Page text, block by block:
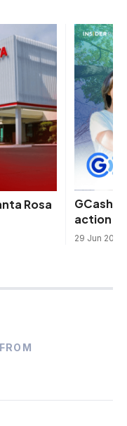
Rosa
GCash,
action
29 Jun 2026